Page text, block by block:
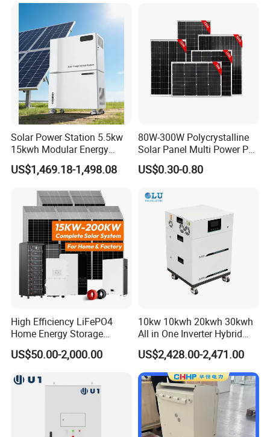
Solar Kit
Solar Power Station 5.5kw
15kwh Modular Energy
Storage 220V 110V for
Home Emergency and Daily
US$1,469.18-1,498.08
80W-300W Polycrystalline
Solar Panel Multi Power PV
Module for off-Grid
US$0.30-0.80
High Efficiency LiFePO4
Home Energy Storage
System for off-Grid Solar
Solutions
US$50.00-2,000.00
10kw 10kwh 20kwh 30kwh
All in One Inverter Hybrid
Solar Energy System
US$2,428.00-2,471.00